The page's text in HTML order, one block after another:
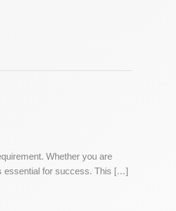
Whether you are
essential for success. This […]